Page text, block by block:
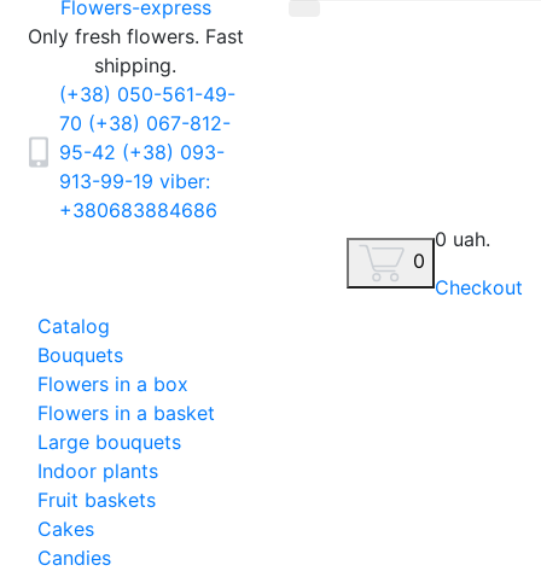
Flowers-express
Only fresh flowers. Fast
shipping.
(+38) 050-561-49-
70 (+38) 067-812-
95-42 (+38) 093-
913-99-19 viber:
+380683884686
0
0 uah.
Checkout
Catalog
Bouquets
Flowers in a box
Flowers in a basket
Large bouquets
Indoor plants
Fruit baskets
Cakes
Candies